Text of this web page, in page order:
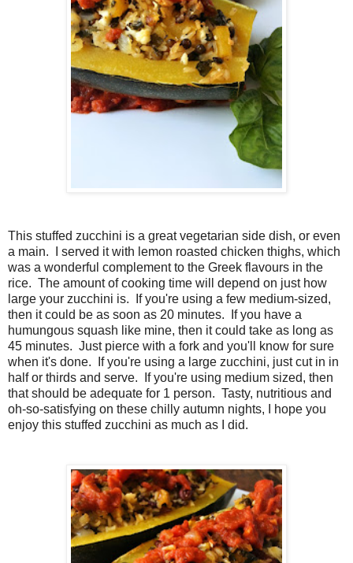
This stuffed zucchini is a great vegetarian side dish, or even
a main. I served it with lemon roasted chicken thighs, which
was a wonderful complement to the Greek flavours in the
rice. The amount of cooking time will depend on just how
large your zucchini is. If you're using a few medium-sized,
then it could be as soon as 20 minutes. If you have a
humungous squash like mine, then it could take as long as
45 minutes. Just pierce with a fork and you'll know for sure
when it's done. If you're using a large zucchini, just cut in in
half or thirds and serve. If you're using medium sized, then
that should be adequate for 1 person. Tasty, nutritious and
oh-so-satisfying on these chilly autumn nights, I hope you
enjoy this stuffed zucchini as much as I did.